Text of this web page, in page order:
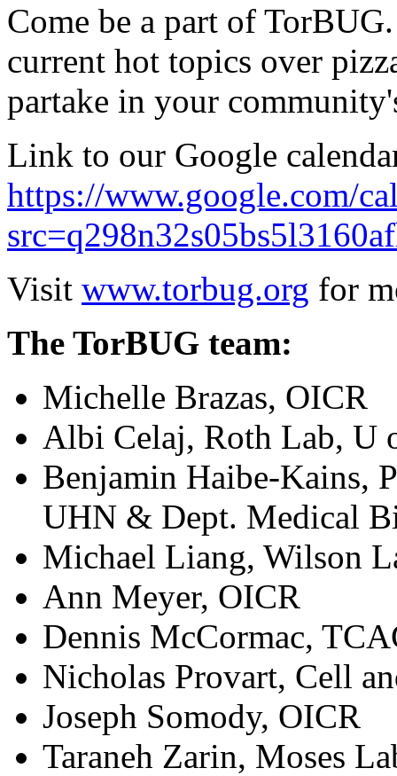
Come be a part of
current hot topics over
partake in your
Link to our Google
https://www.google.com/
Visit www.torbug.org for
The TorBUG team:
Michelle Brazas, OICR
Albi Celaj, Roth Lab, U
Benjamin Haibe-Kains,
UHN & Dept. Medical
Michael Liang, Wilson
Ann Meyer, OICR
Dennis McCormac,
Nicholas Provart, Cell
Joseph Somody, OICR
Taraneh Zarin, Moses